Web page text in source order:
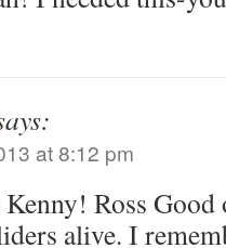
at 8:12 pm
Ross
alive. I